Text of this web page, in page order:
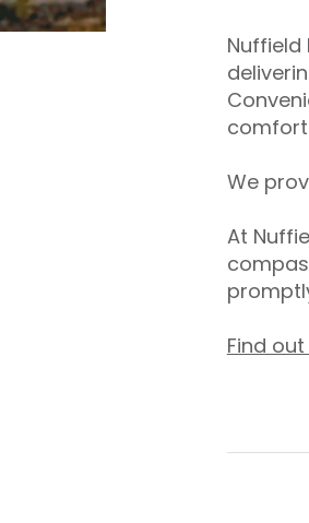
Nuffield
We
At
Find